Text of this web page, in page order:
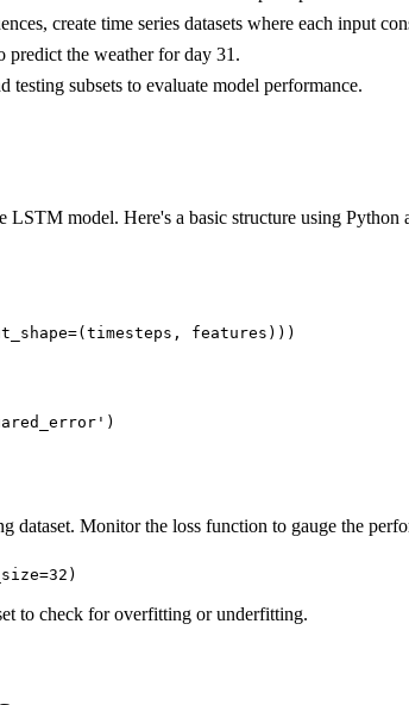
create time series datasets where each input
predict the weather for day 31.
testing subsets to evaluate model performance.
LSTM model. Here's a basic structure using Python
features)))
dataset. Monitor the loss function to gauge the
to check for overfitting or underfitting.